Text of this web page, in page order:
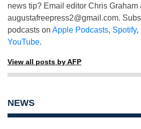
news tip? Email editor Chris Graham
augustafreepress2@gmail.com.
podcasts on Apple Podcasts, Spotify,
YouTube.
View all posts by AFP
NEWS